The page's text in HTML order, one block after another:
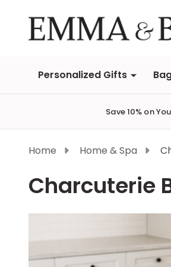
Personalized Gifts
Save 10% on
Home Home & Spa
Charcuterie